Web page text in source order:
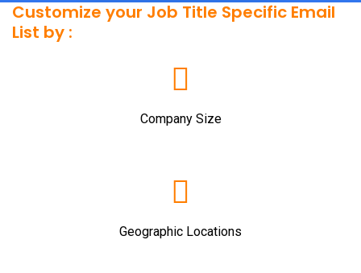
Customize your Job Title Specific Email
List by :
Company Size
Geographic Locations